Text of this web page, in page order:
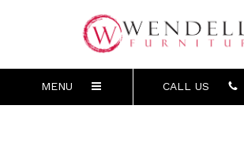
MENU CALL US